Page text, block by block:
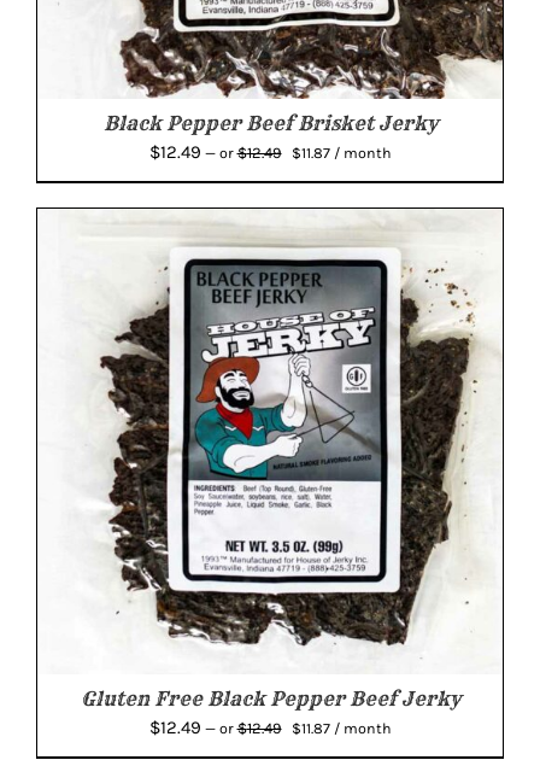
Black Pepper Beef Brisket Jerky
$12.49 —or$12.49
Original
$12.49.
$11.87Current
$11.87.
/ month
Gluten Free Black Pepper Beef Jerky
$12.49 —or$12.49
Original
$11.87Current
/ month